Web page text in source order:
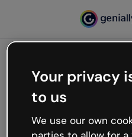
Oops,
working
We’re not sure what
Your privacy
to us
We use our own